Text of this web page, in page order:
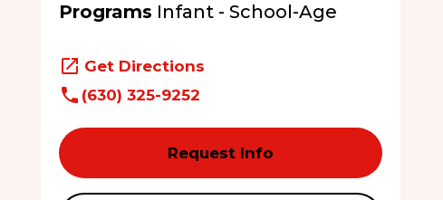
Programs Infant - School-Age
Get Directions
(630) 325-9252
Request Info